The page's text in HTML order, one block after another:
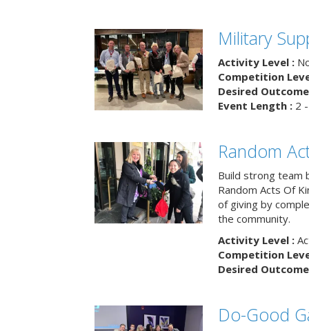
Military
Activity Level :
Competition
Desired
Event Length :2 -
Random
Build strong team
Random Acts Of
of giving by
the community.
Activity Level :
Competition
Desired
Do-Good